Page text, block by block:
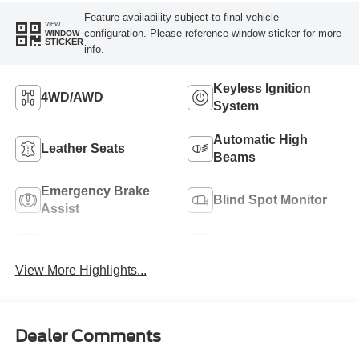
VIEW
WINDOW
STICKER
Feature availability subject to final vehicle
configuration. Please reference window sticker for more
info.
4WD/AWD
Keyless Ignition
System
Leather Seats
Automatic High
Beams
Emergency Brake
Assist
Blind Spot Monitor
View More Highlights...
Dealer Comments